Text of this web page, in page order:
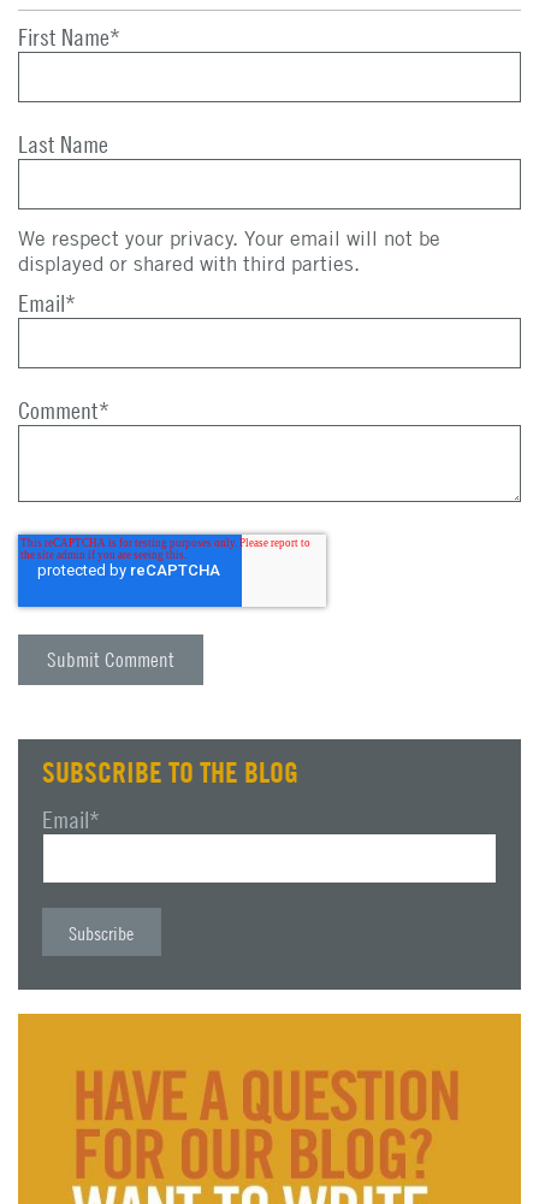
First Name*
Last Name
We respect your privacy. Your email will not be
displayed or shared with third parties.
Email*
Comment*
SUBSCRIBE TO THE BLOG
Email*